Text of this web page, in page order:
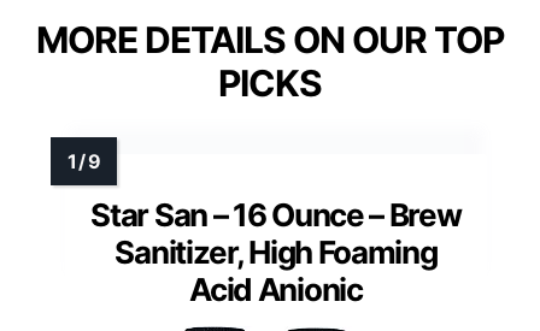
MORE DETAILS ON OUR TOP
PICKS
Star San – 16 Ounce – Brew
Sanitizer, High Foaming
Acid Anionic